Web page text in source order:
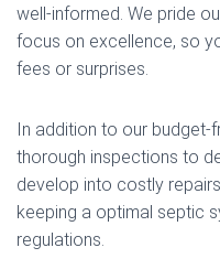
well-informed. We pride
focus on excellence, so
fees or surprises.
In addition to our budget-
thorough inspections to
develop into costly
keeping a optimal septic
regulations.